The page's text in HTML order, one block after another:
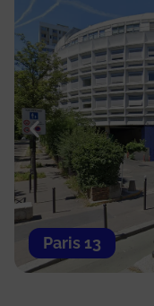
Paris 13